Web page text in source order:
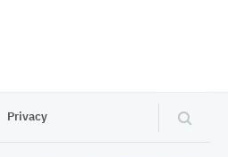
Privacy